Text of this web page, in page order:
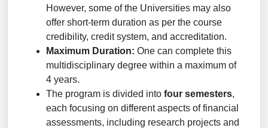
However, some of the Universities may also
offer short-term duration as per the course
credibility, credit system, and accreditation.
Maximum Duration: One can complete this
multidisciplinary degree within a maximum of
4 years.
The program is divided into four semesters,
each focusing on different aspects of financial
assessments, including research projects and